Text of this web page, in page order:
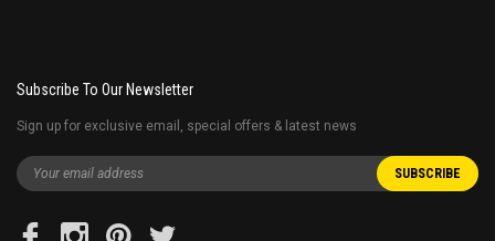
Subscribe To Our Newsletter
Sign up for exclusive email, special offers & latest news